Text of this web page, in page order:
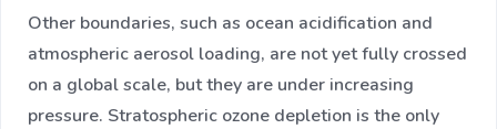
Other boundaries, such as ocean acidification and
atmospheric aerosol loading, are not yet fully crossed
on a global scale, but they are under increasing
pressure. Stratospheric ozone depletion is the only